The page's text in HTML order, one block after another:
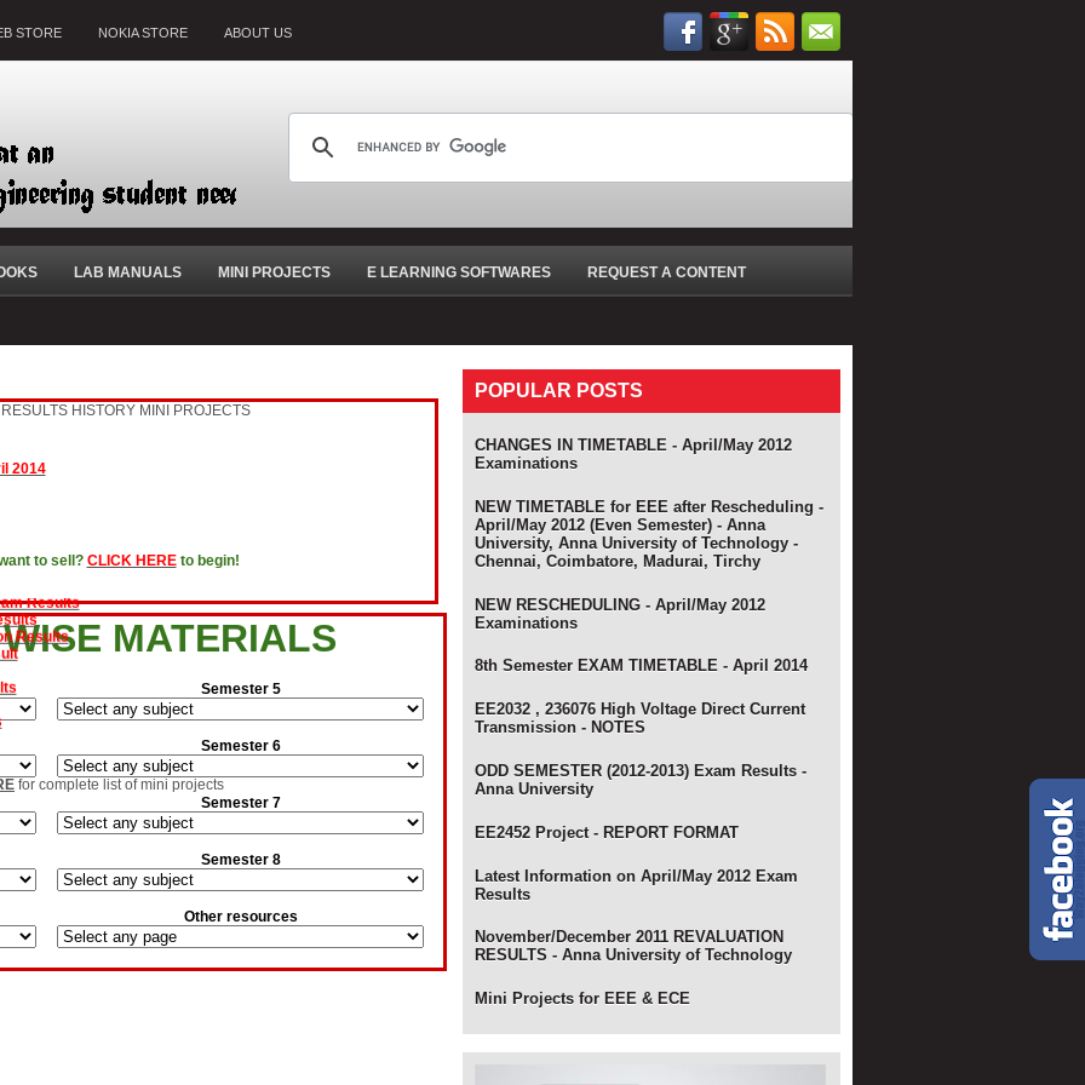
STORE NOKIA STORE ABOUT US
LAB MANUALS MINI PROJECTS E LEARNING SOFTWARES REQUEST A CONTENT
RESULTS HISTORY MINI PROJECTS
2014
to sell? CLICK HEREto begin!
Results
Results
Results
- Anna University
- Anna University
Review Results
- Anna University of Technology
- Anna University
for complete list of mini projects
MATERIALS
Semester 5
Semester 6
Semester 7
Semester 8
Other resources
POPULAR POSTS
CHANGES IN TIMETABLE - April/May 2012
Examinations
NEW TIMETABLE for EEE after Rescheduling -
April/May 2012 (Even Semester) - Anna
University, Anna University of Technology -
Chennai, Coimbatore, Madurai, Tirchy
NEW RESCHEDULING - April/May 2012
Examinations
8th Semester EXAM TIMETABLE - April 2014
EE2032 , 236076 High Voltage Direct Current
Transmission - NOTES
ODD SEMESTER (2012-2013) Exam Results -
Anna University
EE2452 Project - REPORT FORMAT
Latest Information on April/May 2012 Exam
Results
November/December 2011 REVALUATION
RESULTS - Anna University of Technology
Mini Projects for EEE & ECE